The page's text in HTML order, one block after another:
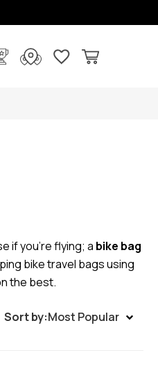
if you're flying; a bike bag
bike travel bags using
the best.
Sort by:Most Popular